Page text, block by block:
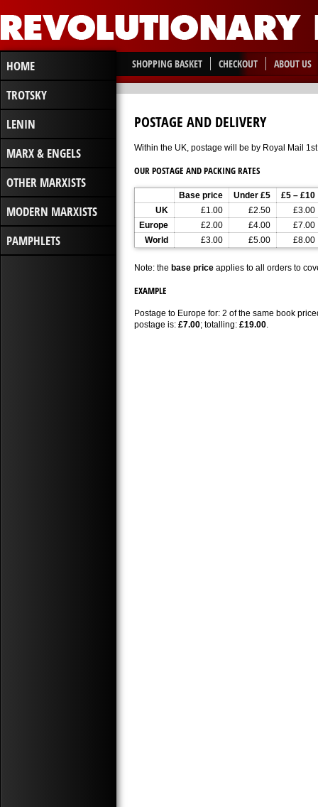
HOME
TROTSKY
LENIN
MARX & ENGELS
OTHER MARXISTS
MODERN MARXISTS
PAMPHLETS
SHOPPING BASKET CHECKOUT ABOUT US
POSTAGE AND DELIVERY
Within the UK, postage will be by Royal Mail
OUR POSTAGE AND PACKING RATES
Base price Under £5
£5 – £10
UK
£1.00 £2.50
£3.00
Europe
£2.00 £4.00
£7.00
World
£3.00 £5.00 £8.00
Note: the base price applies to all orders to
EXAMPLE
Postage to Europe for: 2 of the same book
postage is: £7.00; totalling: £19.00.